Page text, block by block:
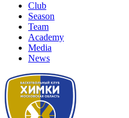
Club
Season
Team
Academy
Media
News